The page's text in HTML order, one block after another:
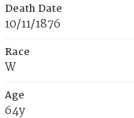
Death Date
10/11/1876
Race
W
Age
64y